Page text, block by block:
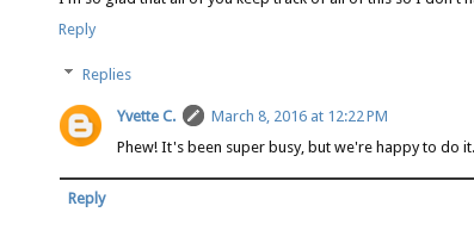
Reply
Replies
Yvette C.
March 8, 2016 at 12:22 PM
Phew! It's been super busy, but we're happy to do
Reply